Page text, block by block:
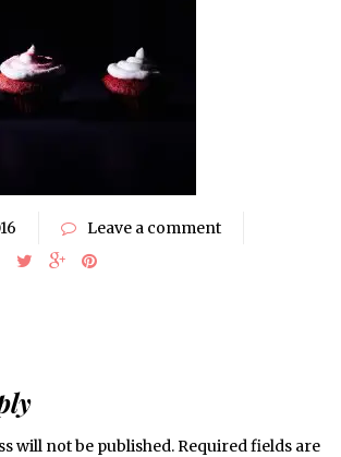
Leave a comment
will not be published.Required fields are